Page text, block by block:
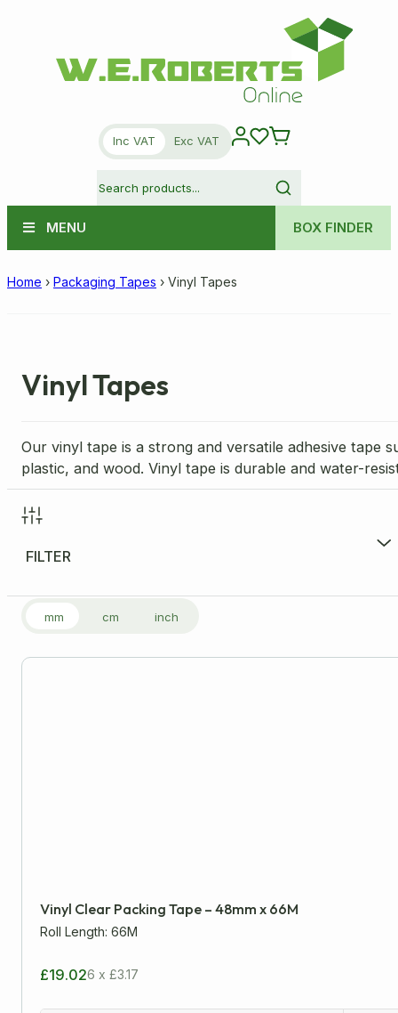
Inc VAT Exc VAT
MENU BOX FINDER
Home › Packaging Tapes › Vinyl Tapes
Vinyl Tapes
Our vinyl tape is a strong and versatile adhesive tape
plastic, and wood. Vinyl tape is durable and water-
FILTER
FILTER PRODUCTS
£
mm
All Products
mm cm inch
Vinyl Clear Packing Tape – 48mm x 66M
Roll Length: 66M
£19.026 x £3.17